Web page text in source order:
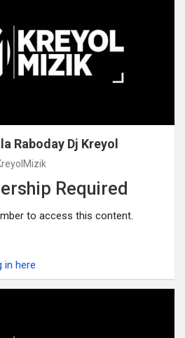
Raboday Dj Kreyol
Required
to access this content.
in here